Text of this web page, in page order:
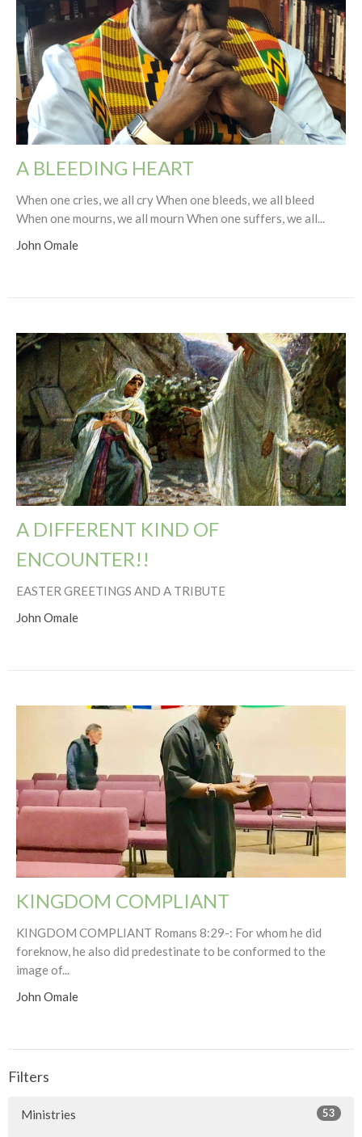
A BLEEDING HEART
When one cries, we all cry When one bleeds, we all bleed
When one mourns, we all mourn When one suffers, we all...
John Omale
A DIFFERENT KIND OF
ENCOUNTER!!
EASTER GREETINGS AND A TRIBUTE
John Omale
KINGDOM COMPLIANT
KINGDOM COMPLIANT Romans 8:29-: For whom he did
foreknow, he also did predestinate to be conformed to the
image of...
John Omale
Filters
Ministries 53